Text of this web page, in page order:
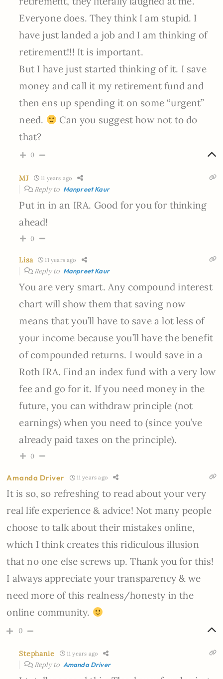
Everyone does. They think I am stupid. I
have just landed a job and I am thinking of
retirement!!! It is important.
But I have just started thinking of it. I save
money and call it my retirement fund and
then ens up spending it on some “urgent”
need.
Can you suggest how not to do
that?
0
MJ 11 years ago
Reply to Manpreet Kaur
Put in in an IRA. Good for you for thinking
ahead!
0
Lisa 11 years ago
Reply to Manpreet Kaur
You are very smart. Any compound interest
chart will show them that saving now
means that you’ll have to save a lot less of
your income because you’ll have the benefit
of compounded returns. I would save in a
Roth IRA. Find an index fund with a very low
fee and go for it. If you need money in the
future, you can withdraw principle (not
earnings) when you need to (since you’ve
already paid taxes on the principle).
0
Amanda Driver 11 years ago
It is so, so refreshing to read about your very
real life experience & advice! Not many people
choose to talk about their mistakes online,
which I think creates this ridiculous illusion
that no one else screws up. Thank you for this!
I always appreciate your transparency & we
need more of this realness/honesty in the
online community.
0
Stephanie 11 years ago
Reply to Amanda Driver